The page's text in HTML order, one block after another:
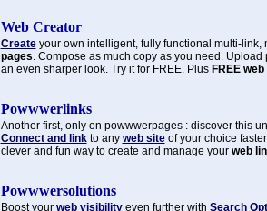
Web Creator
Createyour own intelligent, fully functional multi-link,
pages. Compose as much copy as you need.
an even sharper look. Try it for FREE. Plus FREE
Powwwerlinks
Another first, only on powwwerpages : discover this
Connect and linkto any web siteof your choice
clever and fun way to create and manage your web
Powwwersolutions
Boost your web visibilityeven further with Search